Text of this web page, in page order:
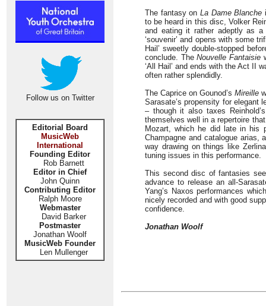
Follow us on Twitter
Editorial Board
MusicWeb
International
Founding Editor
Rob Barnett
Editor in Chief
John Quinn
Contributing Editor
Ralph Moore
Webmaster
David Barker
Postmaster
Jonathan Woolf
MusicWeb Founder
Len Mullenger
The fantasy on La Dame Blanche
to be heard in this disc, Volker
and eating it rather adeptly as
‘souvenir’ and opens with some
Hail’ sweetly double-stopped
conclude. TheNouvelle Fantaisie
‘All Hail’ and ends with the Act II
often rather splendidly.
The Caprice on Gounod’s Mireille
Sarasate’s propensity for elegant
– though it also taxes
themselves well in a repertoire
Mozart, which he did late in his
Champagne and catalogue arias,
way drawing on things like
tuning issues in this performance.
This second disc of fantasies
advance to release an all-
Yang’s Naxos performances
nicely recorded and with good
confidence.
Jonathan Woolf